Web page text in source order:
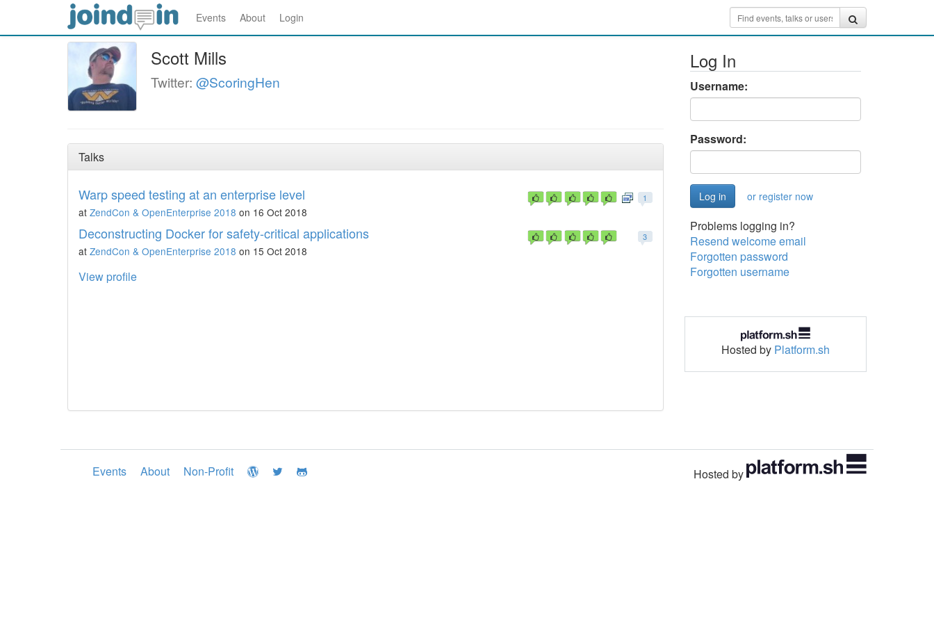
Events About Login
Scott Mills
Twitter: @ScoringHen
Talks
1
Warp speed testing at an enterprise level
at ZendCon & OpenEnterprise 2018 on 16 Oct 2018
3
Deconstructing Docker for safety-critical applications
at ZendCon & OpenEnterprise 2018 on 15 Oct 2018
View profile
Log In
Username:
Password:
or register now
Problems logging in?
Resend welcome email
Forgotten password
Forgotten username
Hosted by Platform.sh
Events About Non-Profit Hosted by